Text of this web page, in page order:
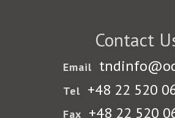
Contact
Email
Tel +48 22 520
Fax +48 22 520